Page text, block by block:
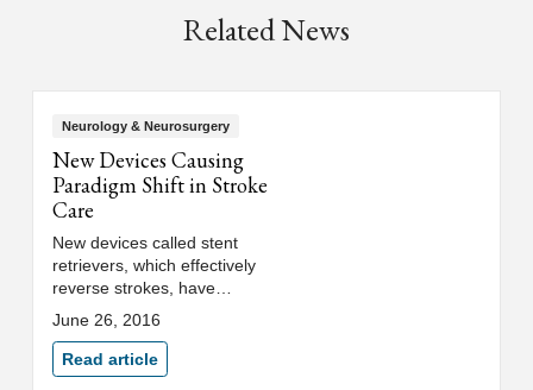
Related News
Neurology & Neurosurgery
New Devices Causing
Paradigm Shift in Stroke
Care
New devices called stent
retrievers, which effectively
reverse strokes, have
revolutionized the treatment of
certain stroke patients,
according to an article in the
journal Expert Review of
June 26, 2016
Read article